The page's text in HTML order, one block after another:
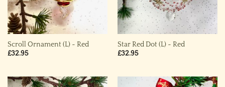
Scroll Ornament (L) ~ Red
£32.95
Star Red Dot (L) ~ Red
£32.95